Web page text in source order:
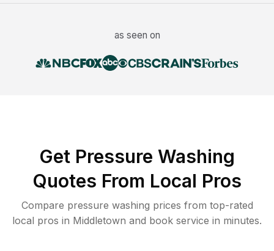
as seen on
Get Pressure Washing
Quotes From Local Pros
Compare pressure washing prices from top-rated
local pros in Middletown and book service in minutes.